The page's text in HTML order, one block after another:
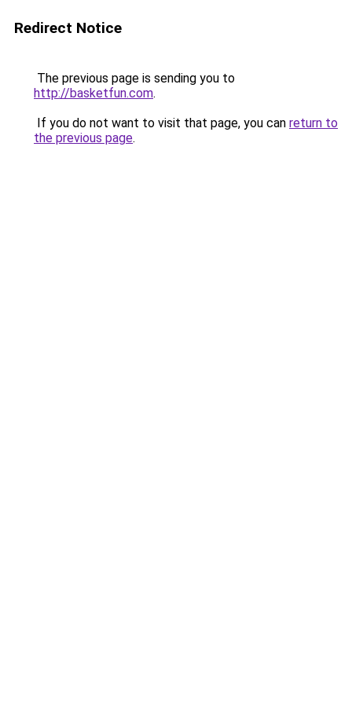
Redirect Notice
The previous page is sending you to
http://basketfun.com.
If you do not want to visit that page, you can return to
the previous page.